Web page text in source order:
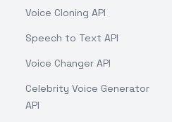
Voice Cloning API
Speech to Text API
Voice Changer API
Celebrity Voice Generator
API